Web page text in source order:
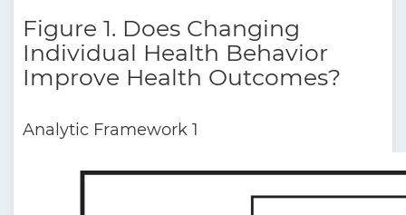
s
Figure 1. Does Changing
Individual Health Behavior
Improve Health Outcomes?
Analytic Framework 1